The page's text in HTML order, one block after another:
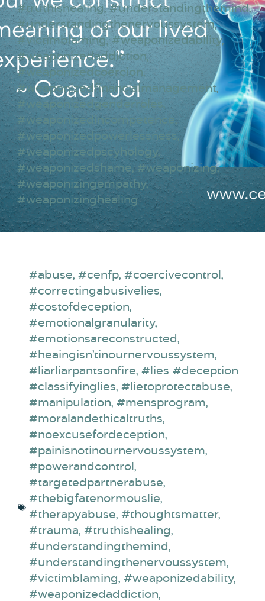
#truthishealing,#understandingthemind,
#understandingthenervoussystem,
#victimblaming,#weaponizedability,
#weaponizedaddiction,
#weaponizedcoercion,
#weaponizedfinancialmanagement,
#weaponizedgenderroles ,
#weaponizedincompetence
#weaponizedpowerlessness,
#weaponizedpscyhology,
#weaponizedshame, #weaponizing,
#weaponizingempathy,
#weaponizinghealing
#abuse, #cenfp, #coercivecontrol ,
#correctingabusivelies,
#costofdeception,
#emotionalgranularity,
#emotionsareconstructed,
#heaingisn’tinournervoussystem,
#liarliarpantsonfire, #lies #deception
#classifyinglies, #lietoprotectabuse,
#manipulation, #mensprogram,
#moralandethicaltruths,
#noexcusefordeception,
#painisnotinournervoussystem,
#powerandcontrol ,
#targetedpartnerabuse,
#thebigfatenormouslie,
#therapyabuse, #thoughtsmatter,
#trauma, #truthishealing,
#understandingthemind,
#understandingthenervoussystem,
#victimblaming, #weaponizedability,
#weaponizedaddiction,